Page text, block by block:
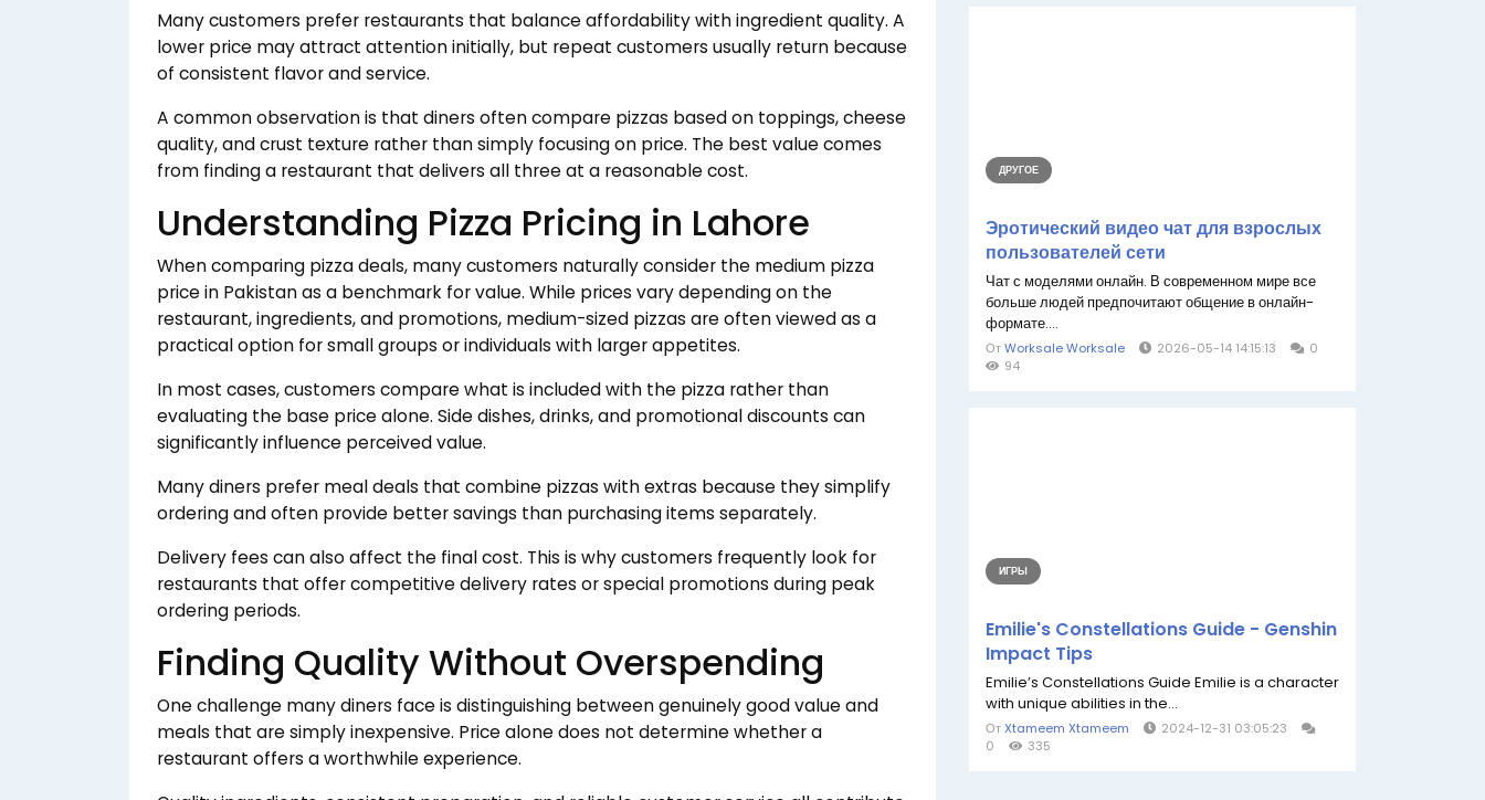
Many customers prefer restaurants that balance affordability with ingredient quality. A
lower price may attract attention initially, but repeat customers usually return because
of consistent flavor and service.
A common observation is that diners often compare pizzas based on toppings, cheese
quality, and crust texture rather than simply focusing on price. The best value comes
from finding a restaurant that delivers all three at a reasonable cost.
Understanding Pizza Pricing in Lahore
When comparing pizza deals, many customers naturally consider the medium pizza
price in Pakistan as a benchmark for value. While prices vary depending on the
restaurant, ingredients, and promotions, medium-sized pizzas are often viewed as a
practical option for small groups or individuals with larger appetites.
In most cases, customers compare what is included with the pizza rather than
evaluating the base price alone. Side dishes, drinks, and promotional discounts can
significantly influence perceived value.
Many diners prefer meal deals that combine pizzas with extras because they simplify
ordering and often provide better savings than purchasing items separately.
Delivery fees can also affect the final cost. This is why customers frequently look for
restaurants that offer competitive delivery rates or special promotions during peak
ordering periods.
Finding Quality Without Overspending
One challenge many diners face is distinguishing between genuinely good value and
meals that are simply inexpensive. Price alone does not determine whether a
restaurant offers a worthwhile experience.
ДРУГОЕ
Эротический видео чат для взрослых
пользователей сети
Чат с моделями онлайн. В современном мире все
больше людей предпочитают общение в онлайн-
формате....
ОтWorksale Worksale 2026-05-14 14:15:13
0
94
ИГРЫ
Emilie's Constellations Guide - Genshin
Impact Tips
Emilie’s Constellations Guide Emilie is a character
with unique abilities in the...
ОтXtameem Xtameem
2024-12-31 03:05:23
0
335